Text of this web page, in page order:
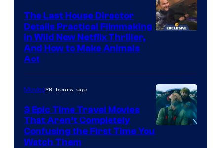
The Last House Director
Details Practical Filmmaking
in Wild New Netflix Thriller,
And How to Make Animals
Act
Movies20 hours ago
3 Epic Time Travel Movies
That Aren’t Completely
Confusing the First Time You
Watch Them